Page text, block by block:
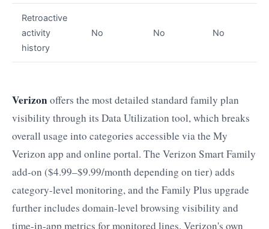
Retroactive
activity
history
No No No
Verizonoffers the most detailed standard family plan
visibility through its Data Utilization tool, which breaks
overall usage into categories accessible via the My
Verizon app and online portal. The Verizon Smart Family
add-on ($4.99–$9.99/month depending on tier) adds
category-level monitoring, and the Family Plus upgrade
further includes domain-level browsing visibility and
time-in-app metrics for monitored lines. Verizon's own